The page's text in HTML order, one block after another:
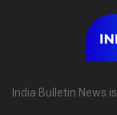
India Bulletin News